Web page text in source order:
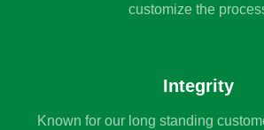
customize the
Integrity
Known for our long standing